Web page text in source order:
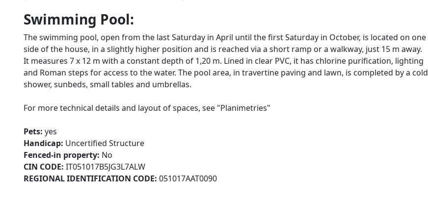
Swimming Pool:
The swimming pool, open from the last Saturday in April until the first Saturday in October, is located on one
side of the house, in a slightly higher position and is reached via a short ramp or a walkway, just 15 m away.
It measures 7 x 12 m with a constant depth of 1,20 m. Lined in clear PVC, it has chlorine purification, lighting
and Roman steps for access to the water. The pool area, in travertine paving and lawn, is completed by a cold
shower, sunbeds, small tables and umbrellas.
For more technical details and layout of spaces, see "Planimetries"
Pets: yes
Handicap: Uncertified Structure
Fenced-in property: No
CIN CODE: IT051017B5JG3L7ALW
REGIONAL IDENTIFICATION CODE: 051017AAT0090